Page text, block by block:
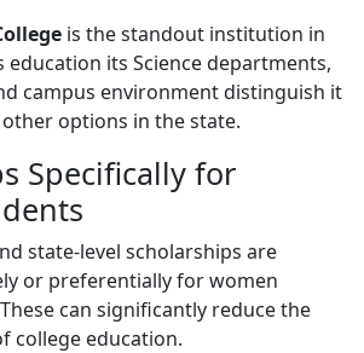
is the standout institution in
education its Science departments,
campus environment distinguish it
options in the state.
Specifically for
state-level scholarships are
or preferentially for women
can significantly reduce the
college education.